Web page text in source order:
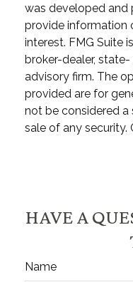
was developed and
provide information
interest. FMG Suite
broker-dealer,
advisory firm. The
provided are for
not be considered
sale of any security.
HAVE A
Name